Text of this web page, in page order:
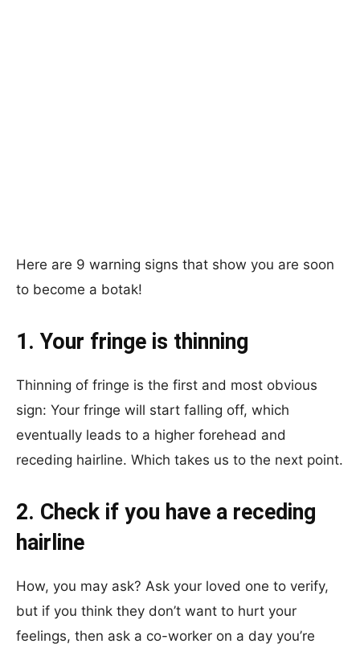
Here are 9 warning signs that show you are soon
to become a botak!
1. Your fringe is thinning
Thinning of fringe is the first and most obvious
sign: Your fringe will start falling off, which
eventually leads to a higher forehead and
receding hairline. Which takes us to the next point.
2. Check if you have a receding
hairline
How, you may ask? Ask your loved one to verify,
but if you think they don’t want to hurt your
feelings, then ask a co-worker on a day you’re